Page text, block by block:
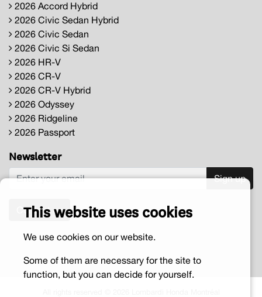
2026 Accord Hybrid
2026 Civic Sedan Hybrid
2026 Civic Sedan
2026 Civic Si Sedan
2026 HR-V
2026 CR-V
2026 CR-V Hybrid
2026 Odyssey
2026 Ridgeline
2026 Passport
Newsletter
Sign up
Contact us
This website uses cookies
We use cookies on our website.
Some of them are necessary for the site to
function, but you can decide for yourself.